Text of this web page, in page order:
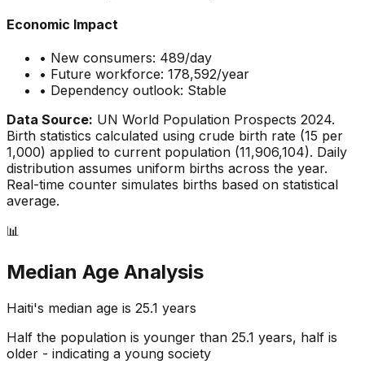
Economic Impact
• New consumers: 489/day
• Future workforce: 178,592/year
• Dependency outlook: Stable
Data Source: UN World Population Prospects 2024.
Birth statistics calculated using crude birth rate (15 per
1,000) applied to current population (11,906,104). Daily
distribution assumes uniform births across the year.
Real-time counter simulates births based on statistical
average.
📊
Median Age Analysis
Haiti's median age is 25.1 years
Half the population is younger than 25.1 years, half is
older - indicating a young society